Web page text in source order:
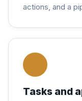
actions, and a
Tasks and